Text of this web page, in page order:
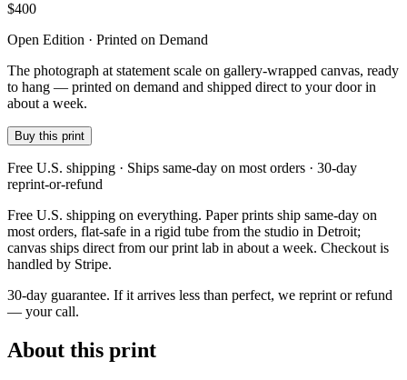
$400
Open Edition · Printed on Demand
The photograph at statement scale on gallery-wrapped canvas, ready
to hang — printed on demand and shipped direct to your door in
about a week.
Buy this print
Free U.S. shipping · Ships same-day on most orders · 30-day
reprint-or-refund
Free U.S. shipping on everything. Paper prints ship same-day on
most orders, flat-safe in a rigid tube from the studio in Detroit;
canvas ships direct from our print lab in about a week. Checkout is
handled by Stripe.
30-day guarantee. If it arrives less than perfect, we reprint or refund
— your call.
About this print